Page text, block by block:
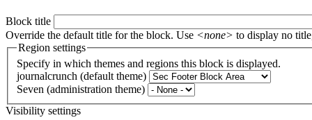
Block title
Override the default title for the block. Use <none> to display no
Region settings
Specify in which themes and regions this block is displayed.
journalcrunch (default theme)
Seven (administration theme)
Visibility settings